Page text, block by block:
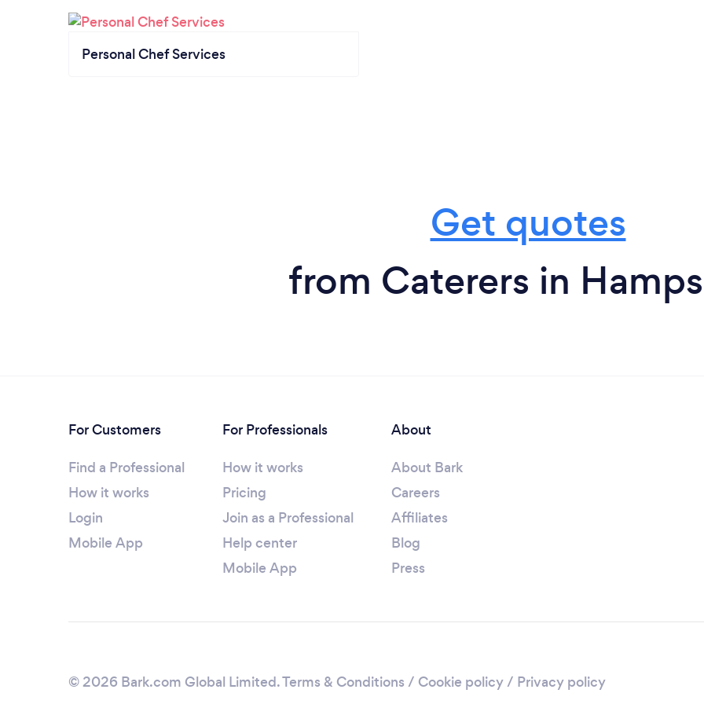
Personal Chef Services
Get quotes
from Caterers in
For Customers
Find a Professional
How it works
Login
Mobile App
For Professionals
How it works
Pricing
Join as a Professional
Help center
Mobile App
About
About Bark
Careers
Affiliates
Blog
Press
© 2026 Bark.com Global Limited.Terms & Conditions / Cookie policy/ Privacy policy